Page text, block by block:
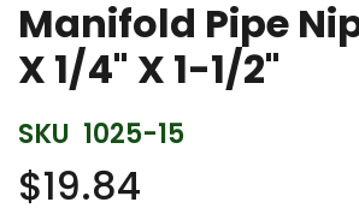
beginning
of
the
images
gallery
Manifold Pipe
X 1/4" X 1-1/2"
SKU 1025-15
$19.84